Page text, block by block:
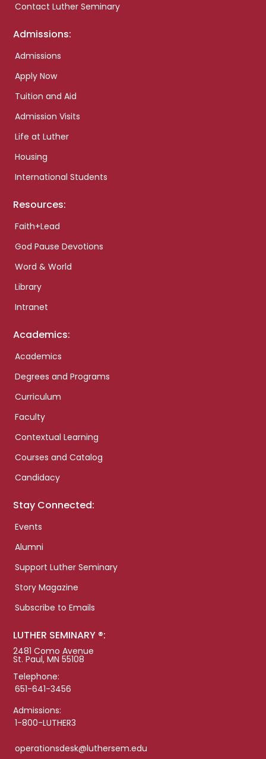
Contact Luther Seminary
Admissions:
Admissions
Apply Now
Tuition and Aid
Admission Visits
Life at Luther
Housing
International Students
Resources:
Faith+Lead
God Pause Devotions
Word & World
Library
Intranet
Academics:
Academics
Degrees and Programs
Curriculum
Faculty
Contextual Learning
Courses and Catalog
Candidacy
Stay Connected:
Events
Alumni
Support Luther Seminary
Story Magazine
Subscribe to Emails
LUTHER SEMINARY ®:
2481 Como Avenue
St. Paul, MN 55108
Telephone:
651-641-3456
Admissions:
1-800-LUTHER3
operationsdesk@luthersem.edu